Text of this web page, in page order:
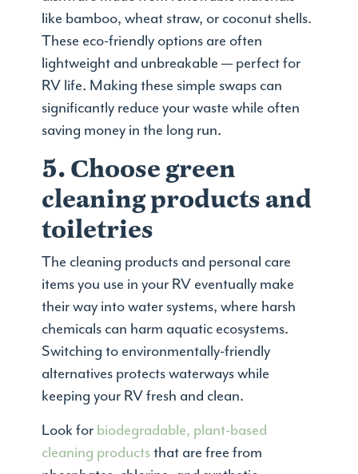
like bamboo, wheat straw, or coconut shells.
These eco-friendly options are often
lightweight and unbreakable — perfect for
RV life. Making these simple swaps can
significantly reduce your waste while often
saving money in the long run.
5. Choose green
cleaning products and
toiletries
The cleaning products and personal care
items you use in your RV eventually make
their way into water systems, where harsh
chemicals can harm aquatic ecosystems.
Switching to environmentally-friendly
alternatives protects waterways while
keeping your RV fresh and clean.
Look for biodegradable, plant-based
cleaning productsthat are free from